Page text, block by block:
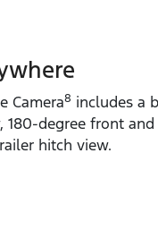
Camera8 includes a
180‑degree front
hitch view.